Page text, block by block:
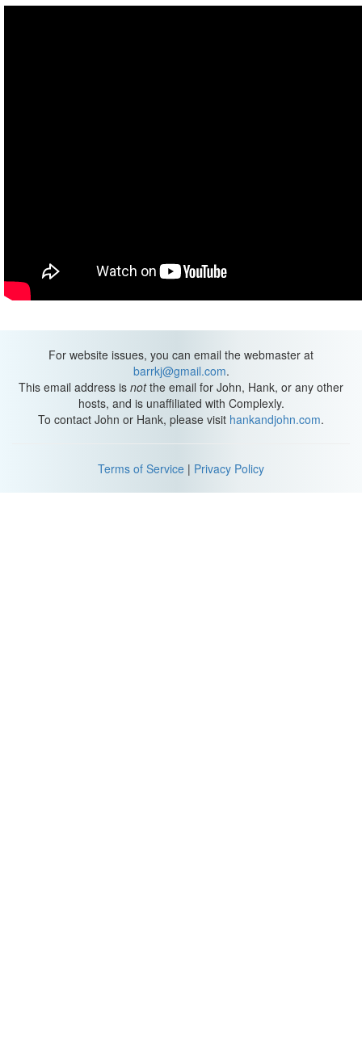
For website issues, you can email the webmaster at
barrkj@gmail.com.
This email address is notthe email for John, Hank, or any other
hosts, and is unaffiliated with Complexly.
To contact John or Hank, please visit hankandjohn.com.
Terms of Service | Privacy Policy